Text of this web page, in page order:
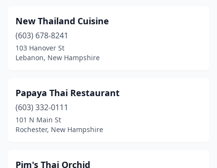
New Thailand Cuisine
(603) 678-8241
103 Hanover St
Lebanon, New Hampshire
Papaya Thai Restaurant
(603) 332-0111
101 N Main St
Rochester, New Hampshire
Pim's Thai Orchid